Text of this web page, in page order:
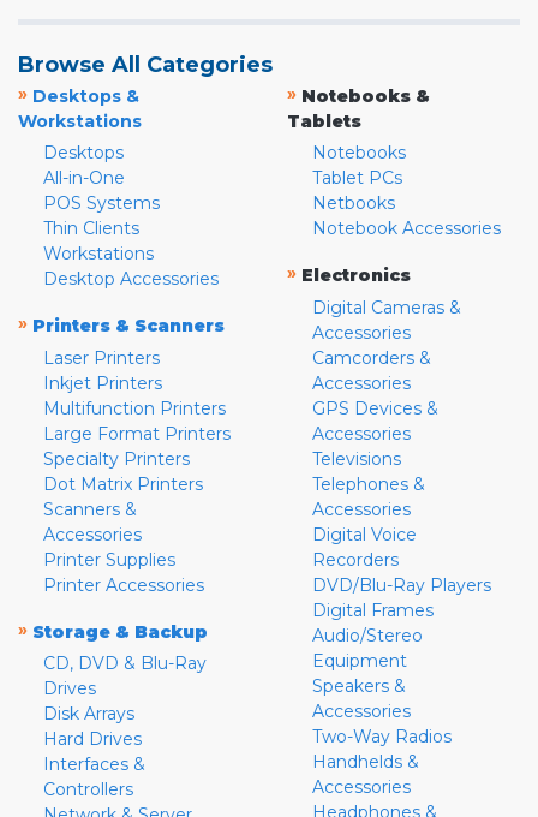
Browse All Categories
» Desktops &
Workstations
Desktops
All-in-One
POS Systems
Thin Clients
Workstations
Desktop Accessories
» Printers & Scanners
Laser Printers
Inkjet Printers
Multifunction Printers
Large Format Printers
Specialty Printers
Dot Matrix Printers
Scanners &
Accessories
Printer Supplies
Printer Accessories
» Storage & Backup
CD, DVD & Blu-Ray
Drives
Disk Arrays
Hard Drives
Interfaces &
Controllers
» Notebooks &
Tablets
Notebooks
Tablet PCs
Netbooks
Notebook Accessories
» Electronics
Digital Cameras &
Accessories
Camcorders &
Accessories
GPS Devices &
Accessories
Televisions
Telephones &
Accessories
Digital Voice
Recorders
DVD/Blu-Ray Players
Digital Frames
Audio/Stereo
Equipment
Speakers &
Accessories
Two-Way Radios
Handhelds &
Accessories
Headphones &